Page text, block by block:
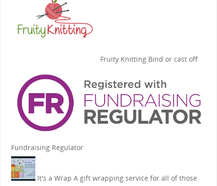
Fruity KnittingBind or cast off
Fundraising Regulator
It's a Wrap A gift wrapping service for all of those